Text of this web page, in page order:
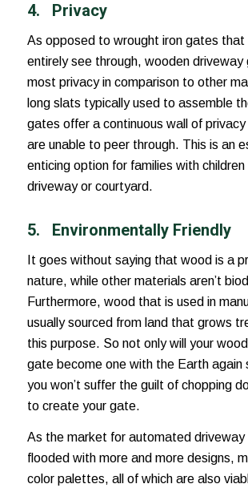
4. Privacy
As opposed to wrought iron gates that
entirely see through, wooden
most privacy in comparison to other
long slats typically used to assemble
gates offer a continuous wall of
are unable to peer through. This is an
enticing option for families with
driveway or courtyard.
5. Environmentally Friendly
It goes without saying that wood is a
nature, while other materials aren’t
Furthermore, wood that is used in
usually sourced from land that grows
this purpose. So not only will your
gate become one with the Earth again
you won’t suffer the guilt of chopping
to create your gate.
As the market for automated driveway
flooded with more and more designs,
color palettes, all of which are also